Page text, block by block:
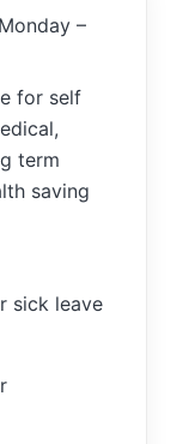
–
for self
term
saving
sick leave